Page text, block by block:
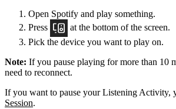
Open Spotify and play something.
Press
at the bottom of the screen.
Pick the device you want to play on.
Note: If you pause playing for more than 10
need to reconnect.
If you want to pause your Listening Activity,
Session.